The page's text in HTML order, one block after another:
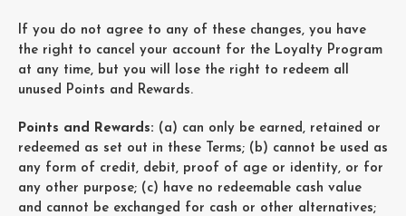
If you do not agree to any of these changes, you have
the right to cancel your account for the Loyalty Program
at any time, but you will lose the right to redeem all
unused Points and Rewards.
Points and Rewards: (a) can only be earned, retained or
redeemed as set out in these Terms; (b) cannot be used as
any form of credit, debit, proof of age or identity, or for
any other purpose; (c) have no redeemable cash value
and cannot be exchanged for cash or other alternatives;